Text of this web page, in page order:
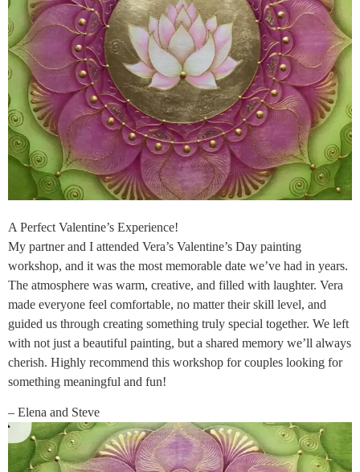
A Perfect Valentine’s Experience!
My partner and I attended Vera’s Valentine’s Day painting
workshop, and it was the most memorable date we’ve had in years.
The atmosphere was warm, creative, and filled with laughter. Vera
made everyone feel comfortable, no matter their skill level, and
guided us through creating something truly special together. We left
with not just a beautiful painting, but a shared memory we’ll always
cherish. Highly recommend this workshop for couples looking for
something meaningful and fun!
– Elena and Steve